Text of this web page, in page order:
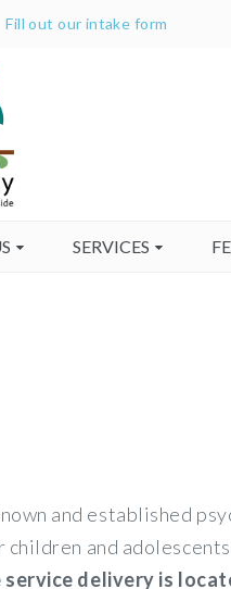
Fill out our intake form
SERVICES
and established
and
delivery is